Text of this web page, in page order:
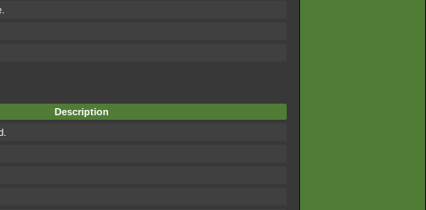
Description